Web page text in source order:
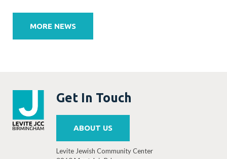
navigation
MORE NEWS
Get In Touch
ABOUT US
Levite Jewish Community Center